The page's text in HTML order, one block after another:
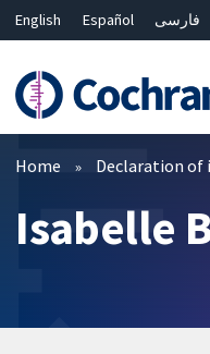
English Español فارسی
Bahasa Malaysia
ไทย
繁
简体中文
Filters
Home Declaration of
Isabelle